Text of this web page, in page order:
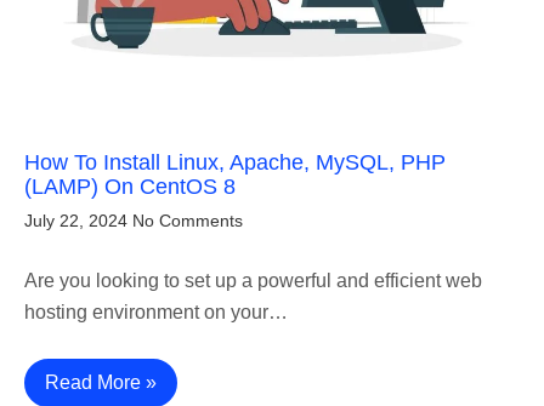
How To Install Linux, Apache, MySQL, PHP
(LAMP) On CentOS 8
July 22, 2024 No Comments
Are you looking to set up a powerful and efficient web
hosting environment on your…
Read More »